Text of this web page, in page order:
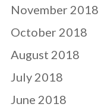
November 2018
October 2018
August 2018
July 2018
June 2018